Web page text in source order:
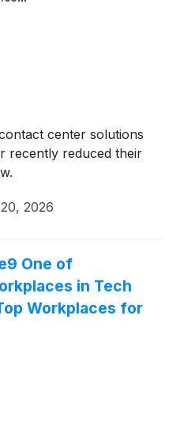
center solutions
recently reduced their
2026
One of
in Tech
Workplaces for